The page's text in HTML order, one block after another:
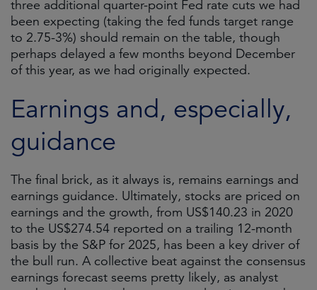
three additional quarter-point Fed rate cuts we had
been expecting (taking the fed funds target range
to 2.75-3%) should remain on the table, though
perhaps delayed a few months beyond December
of this year, as we had originally expected.
Earnings and, especially,
guidance
The final brick, as it always is, remains earnings and
earnings guidance. Ultimately, stocks are priced on
earnings and the growth, from US$140.23 in 2020
to the US$274.54 reported on a trailing 12-month
basis by the S&P for 2025, has been a key driver of
the bull run. A collective beat against the consensus
earnings forecast seems pretty likely, as analyst